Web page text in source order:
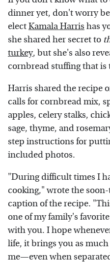
dinner yet, don't worry
electKamala Harris has
she shared her secret to
turkey, but she's also
cornbread stuffing that is
Harris shared the recipe
calls for cornbread mix,
apples, celery stalks,
sage, thyme, and
step instructions for
included photos.
"During difficult times I
cooking," wrote the
caption of the recipe.
one of my family's
with you. I hope
life, it brings you as
me—even when